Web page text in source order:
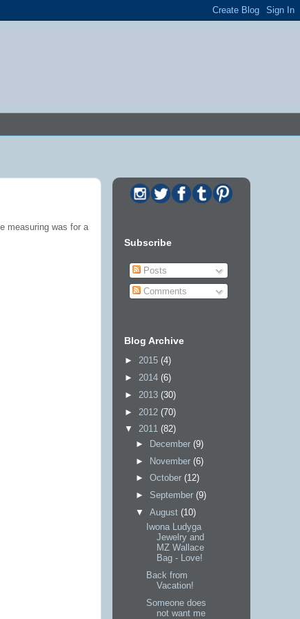
measuring was for a
Subscribe
Posts
Comments
Blog Archive
► 2015 (4)
► 2014 (6)
► 2013 (30)
► 2012 (70)
▼ 2011 (82)
►
December (9)
► November (6)
► October (12)
► September (9)
▼ August (10)
Iwona Ludyga
Jewelry and
MZ Wallace
Bag - Love!
Back from
Vacation!
Someone does
not want me